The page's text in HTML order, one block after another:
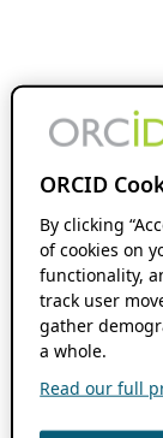
ORCID
By clicking
of cookies on
functionality,
track user
gather
a whole.
Read our full